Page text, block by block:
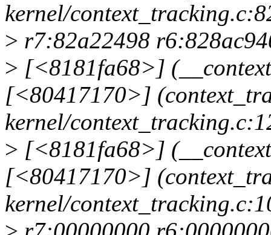
kernel/
> r7:82a22498
> [<8181fa68>]
[<80417170>]
kernel/
> [<8181fa68>]
[<80417170>]
kernel/